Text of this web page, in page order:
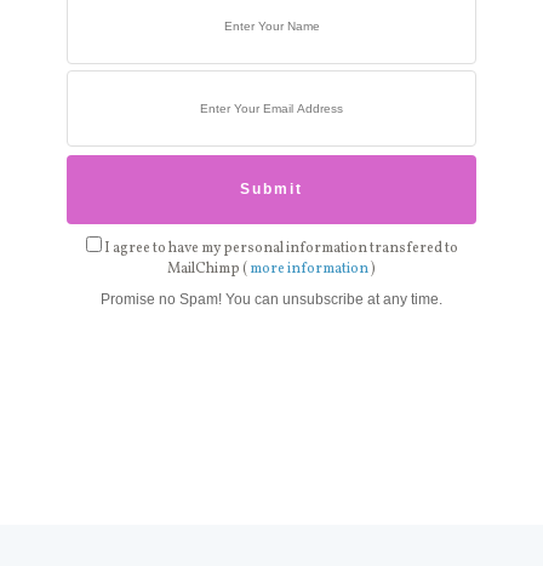
I agree to have my personal information transfered to
MailChimp ( more information)
Promise no Spam! You can unsubscribe at any time.